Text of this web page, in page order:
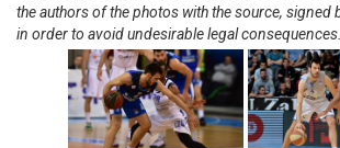
the authors of the photos with the source, signed
in order to avoid undesirable legal consequences.